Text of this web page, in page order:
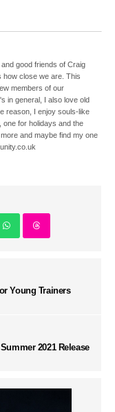
good friends of Craig
how close we are. This
members of our
in general, I also love old
reason, I enjoy souls-like
one for holidays and the
and maybe find my one
Young Trainers
2021 Release